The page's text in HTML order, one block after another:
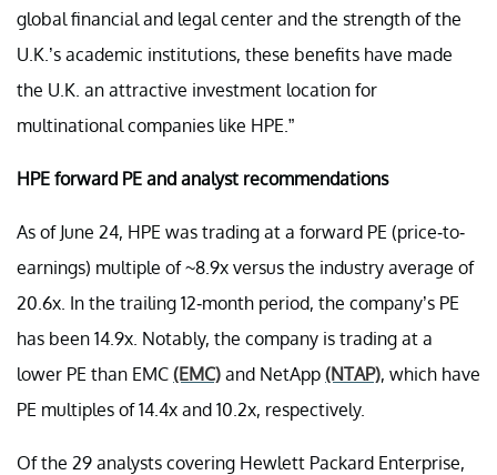
global financial and legal center and the strength of the
U.K.’s academic institutions, these benefits have made
the U.K. an attractive investment location for
multinational companies like HPE.”
HPE forward PE and analyst recommendations
As of June 24, HPE was trading at a forward PE (price-to-
earnings) multiple of ~8.9x versus the industry average of
20.6x. In the trailing 12-month period, the company’s PE
has been 14.9x. Notably, the company is trading at a
lower PE than EMC (EMC) and NetApp (NTAP), which have
PE multiples of 14.4x and 10.2x, respectively.
Of the 29 analysts covering Hewlett Packard Enterprise,